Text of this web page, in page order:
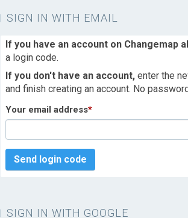
SIGN IN WITH EMAIL
If you have an account on Changemap
a login code.
If you don't have an account, enter the
and finish creating an account. No
Your email address*
Send login code
SIGN IN WITH GOOGLE